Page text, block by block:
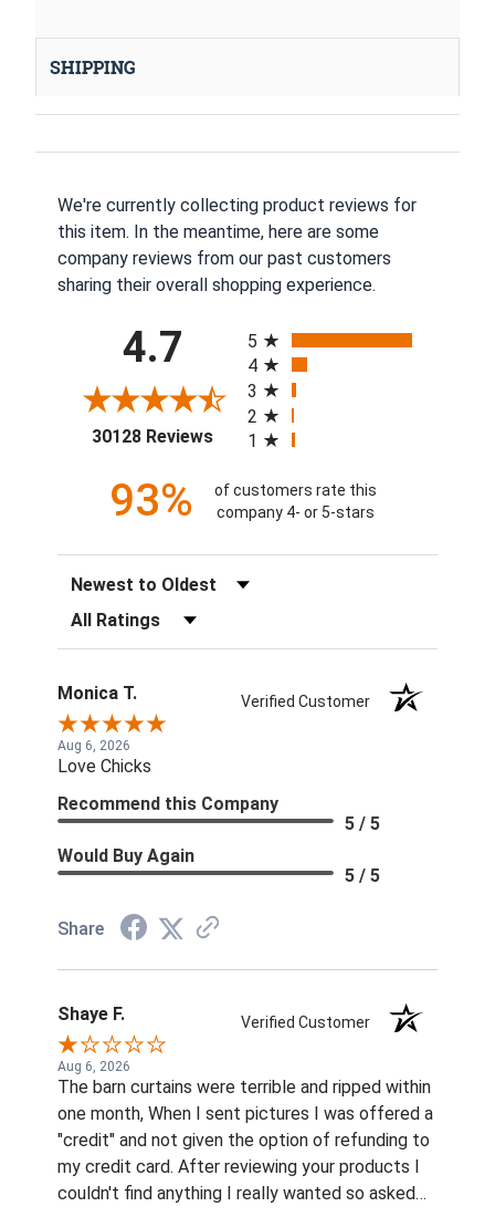
SHIPPING
We're currently collecting product reviews for
this item. In the meantime, here are some
company reviews from our past customers
sharing their overall shopping experience.
4.7
30128 Reviews(opens in a new tab)
5
4
3
2
1
93%
of customers rate this
company 4- or 5-stars
Sort Reviews
Filter Reviews by Rating
Monica T. Verified Customer
Aug 6, 2026
Love Chicks
Recommend this Company
5 / 5
Would Buy Again
5 / 5
Share
Shaye F. Verified Customer
Aug 6, 2026
The barn curtains were terrible and ripped within
one month, When I sent pictures I was offered a
"credit" and not given the option of refunding to
my credit card. After reviewing your products I
couldn't find anything I really wanted so asked